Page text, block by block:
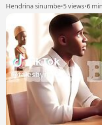
Hendrina sinumbe•5 views•6